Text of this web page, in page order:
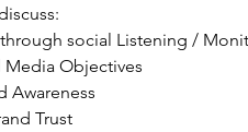
social Listening /
Media Objectives
Awareness
Trust